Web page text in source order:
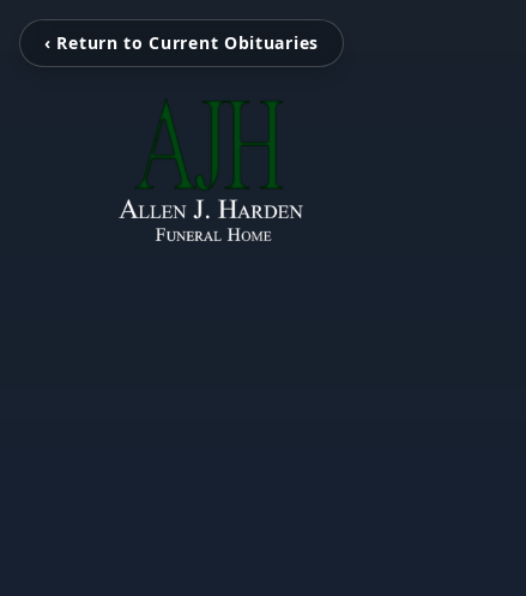
‹ Return to Current Obituaries